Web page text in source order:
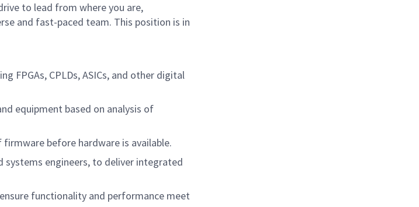
to lead from where you are,
and fast-paced team. This position is in
FPGAs, CPLDs, ASICs, and other digital
equipment based on analysis of
before hardware is available.
systems engineers, to deliver integrated
functionality and performance meet